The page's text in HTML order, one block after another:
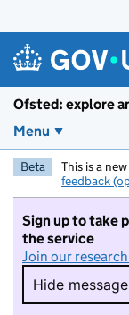
Ofsted: explore
Menu
Beta This is a
feedback
Sign up to take
the service
Join our
Hide message
Hide